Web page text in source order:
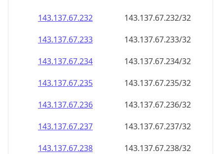
143.137.67.232
143.137.67.232/32
143.137.67.233
143.137.67.233/32
143.137.67.234
143.137.67.234/32
143.137.67.235
143.137.67.235/32
143.137.67.236
143.137.67.236/32
143.137.67.237
143.137.67.237/32
143.137.67.238
143.137.67.238/32